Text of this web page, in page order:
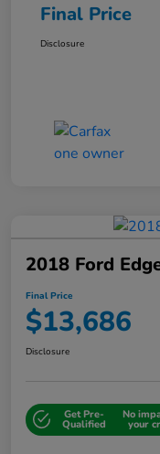
Final Price
Disclosure
2018 Ford
Final Price
$13,686
Disclosure
Get Pre-
Qualified
No
your